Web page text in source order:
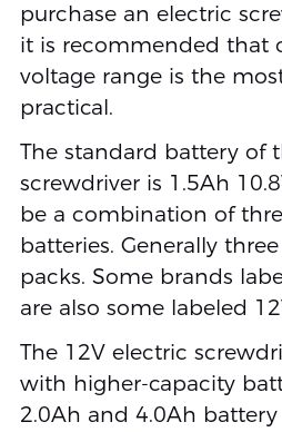
purchase an electric
it is recommended that
voltage range is the
practical.
The standard battery of
screwdriver is 1.5Ah
be a combination of
batteries. Generally
packs. Some brands
are also some labeled
The 12V electric
with higher-capacity
2.0Ah and 4.0Ah battery